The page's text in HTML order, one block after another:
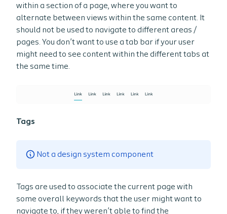
within a section of a page, where you want to
alternate between views within the same content. It
should not be used to navigate to different areas /
pages. You don’t want to use a tab bar if your user
might need to see content within the different tabs at
the same time.
Tags
Not a design system component
Tags are used to associate the current page with
some overall keywords that the user might want to
navigate to, if they weren’t able to find the